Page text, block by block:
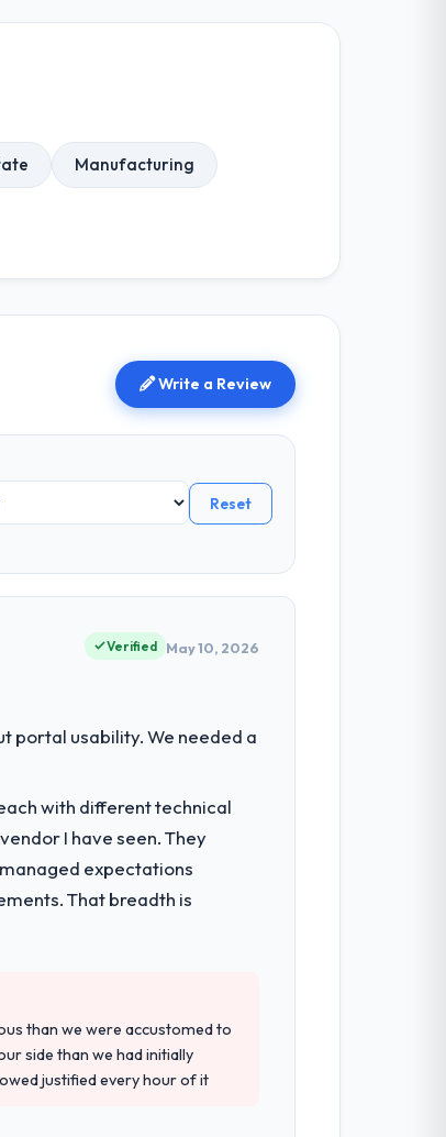
Manufacturing
Write a Review
Reset
Verified May 10, 2026
portal usability. We needed a
with different technical
I have seen. They
expectations
That breadth is
than we were accustomed to
side than we had initially
justified every hour of it